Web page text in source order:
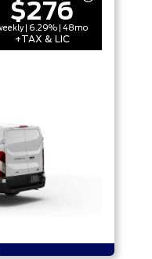
$276
| 6.29% | 48mo
+TAX & LIC